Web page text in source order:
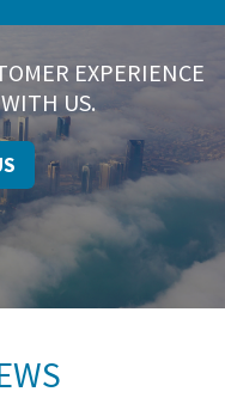
EXPERIENCE
US.